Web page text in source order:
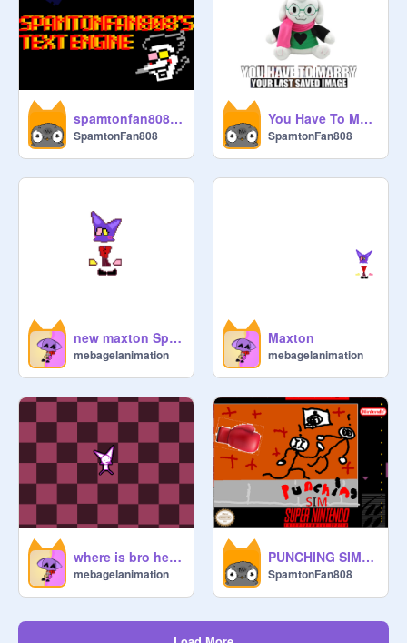
spamtonfan808's text engine
SpamtonFan808
You Have To Marry Your Last Saved Image!!!!! remix
SpamtonFan808
new maxton Sprite
mebagelanimation
Maxton
mebagelanimation
where is bro heading to?
mebagelanimation
PUNCHING SIM v.4 (FINAL VERSION)
SpamtonFan808